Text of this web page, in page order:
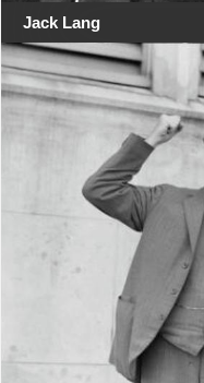
Jack Lang